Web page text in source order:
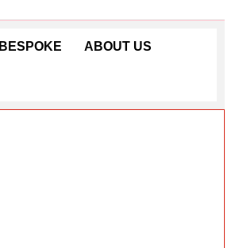
BESPOKE ABOUT US